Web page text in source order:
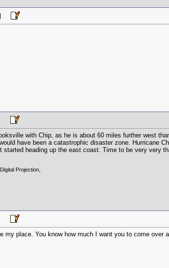
with Chip, as he is about 60 miles further west
have been a catastrophic disaster zone. Hurricane
started heading up the east coast. Time to be very very
Projection,
my place. You know how much I want you to come over